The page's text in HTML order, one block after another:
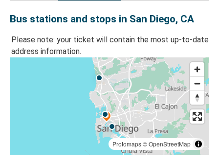
Bus stations and stops in San Diego, CA
Please note: your ticket will contain the most up-to-date
address information.
Protomaps©OpenStreetMap